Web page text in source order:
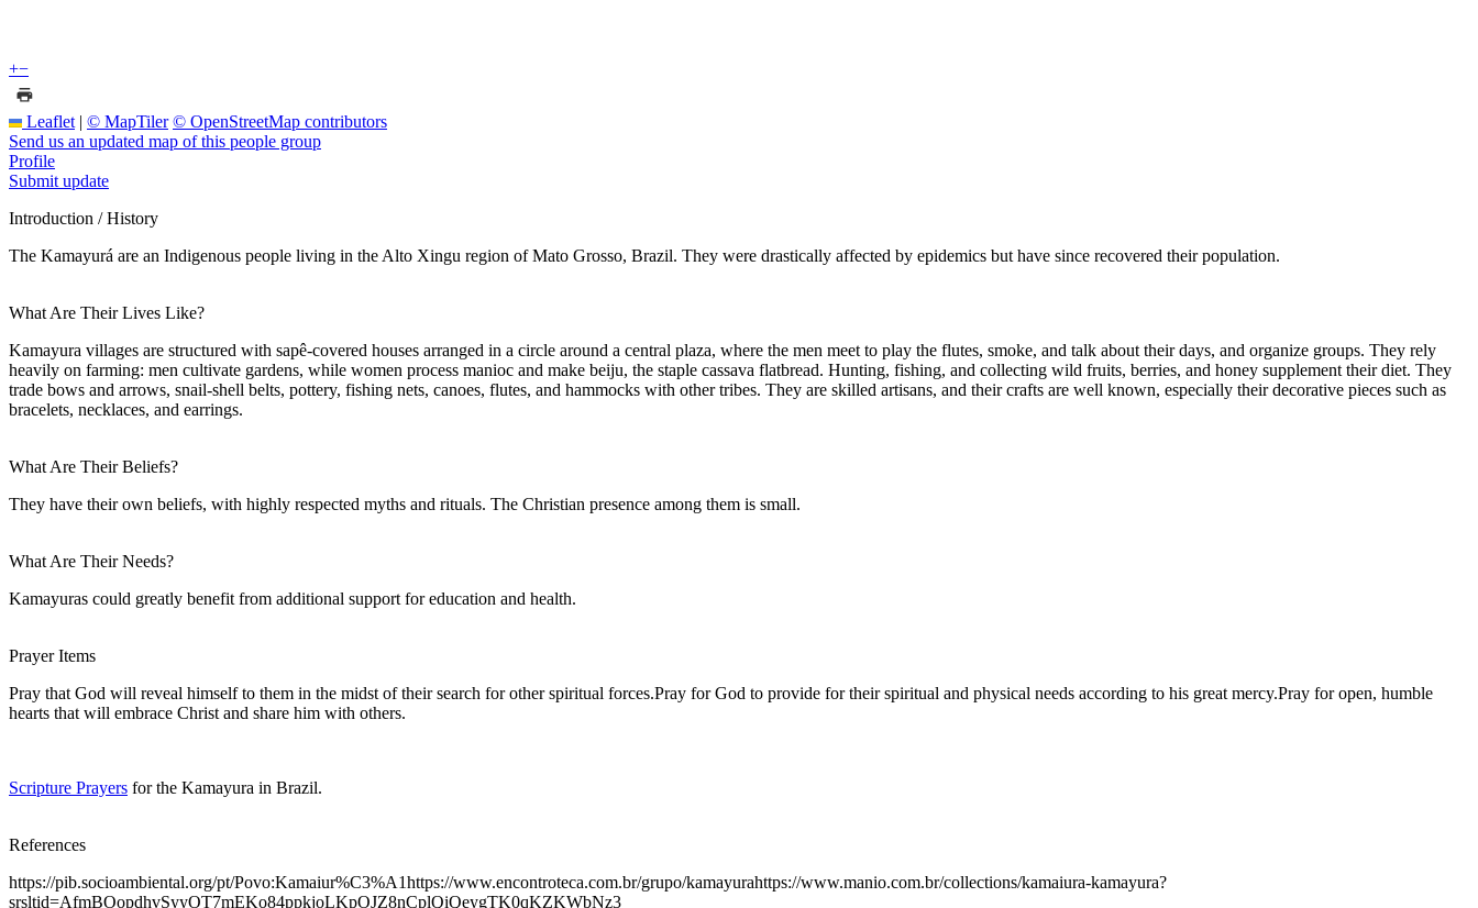
+−
Leaflet | © MapTiler © OpenStreetMap contributors
Send us an updated map of this people group
Profile
Submit update
Introduction / History
The Kamayurá are an Indigenous people living in the Alto Xingu region of Mato Grosso, Brazil. They were drastically affected by epidemics but have since recovered their population.
What Are Their Lives Like?
Kamayura villages are structured with sapê-covered houses arranged in a circle around a central plaza, where the men meet to play the flutes, smoke, and talk about their days, and organize groups. They rely
heavily on farming: men cultivate gardens, while women process manioc and make beiju, the staple cassava flatbread. Hunting, fishing, and collecting wild fruits, berries, and honey supplement their diet. They
trade bows and arrows, snail-shell belts, pottery, fishing nets, canoes, flutes, and hammocks with other tribes. They are skilled artisans, and their crafts are well known, especially their decorative pieces such as
bracelets, necklaces, and earrings.
What Are Their Beliefs?
They have their own beliefs, with highly respected myths and rituals. The Christian presence among them is small.
What Are Their Needs?
Kamayuras could greatly benefit from additional support for education and health.
Prayer Items
Pray that God will reveal himself to them in the midst of their search for other spiritual forces.Pray for God to provide for their spiritual and physical needs according to his great mercy.Pray for open, humble
hearts that will embrace Christ and share him with others.
Scripture Prayers for the Kamayura in Brazil.
References
https://pib.socioambiental.org/pt/Povo:Kamaiur%C3%A1https://www.encontroteca.com.br/grupo/kamayurahttps://www.manio.com.br/collections/kamaiura-kamayura?
srsltid=AfmBOopdhvSyyOT7mEKo84ppkjoLKpOJZ8nCplQiQeygTK0qKZKWbNz3